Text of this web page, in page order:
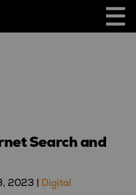
Search and
2023 Digital